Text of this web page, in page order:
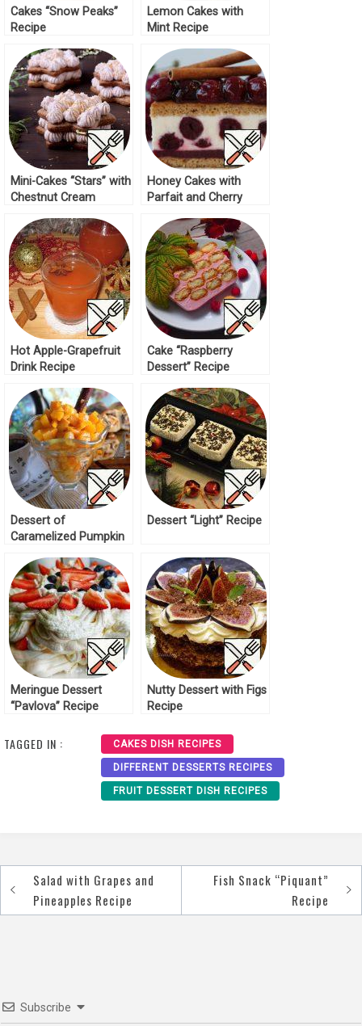
Cakes “Snow Peaks”
Recipe
Lemon Cakes with
Mint Recipe
Mini-Cakes “Stars” with
Chestnut Cream
Honey Cakes with
Parfait and Cherry
Hot Apple-Grapefruit
Drink Recipe
Cake “Raspberry
Dessert” Recipe
Dessert of
Caramelized Pumpkin
Dessert “Light” Recipe
Meringue Dessert
“Pavlova” Recipe
Nutty Dessert with Figs
Recipe
TAGGED IN : CAKES DISH RECIPES
DIFFERENT DESSERTS RECIPES
FRUIT DESSERT DISH RECIPES
Post
navigation
Salad with Grapes and
Pineapples Recipe
Fish Snack “Piquant”
Recipe
Subscribe